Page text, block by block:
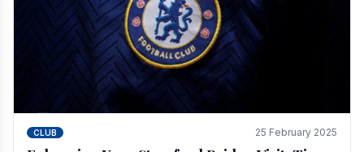
CLUB 25 February 2025